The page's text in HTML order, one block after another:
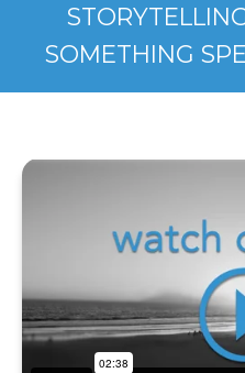
SOMETHING